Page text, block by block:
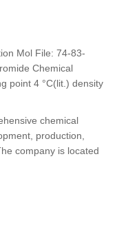
Mol File: 74-83-
Chemical
point 4 °C(lit.) density
chemical
production,
company is located